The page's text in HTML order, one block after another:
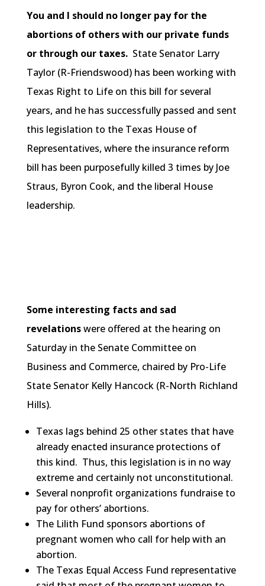
You and I should no longer pay for the
abortions of others with our private funds
or through our taxes.State Senator Larry
Taylor (R-Friendswood) has been working with
Texas Right to Life on this bill for several
years, and he has successfully passed and sent
this legislation to the Texas House of
Representatives, where the insurance reform
bill has been purposefully killed 3 times by Joe
Straus, Byron Cook, and the liberal House
leadership.
Some interesting facts and sad
revelationswere offered at the hearing on
Saturday in the Senate Committee on
Business and Commerce, chaired by Pro-Life
State Senator Kelly Hancock (R-North Richland
Hills).
Texas lags behind 25 other states that have
already enacted insurance protections of
this kind. Thus, this legislation is in no way
extreme and certainly not unconstitutional.
Several nonprofit organizations fundraise to
pay for others’ abortions.
The Lilith Fund sponsors abortions of
pregnant women who call for help with an
abortion.
The Texas Equal Access Fund representative